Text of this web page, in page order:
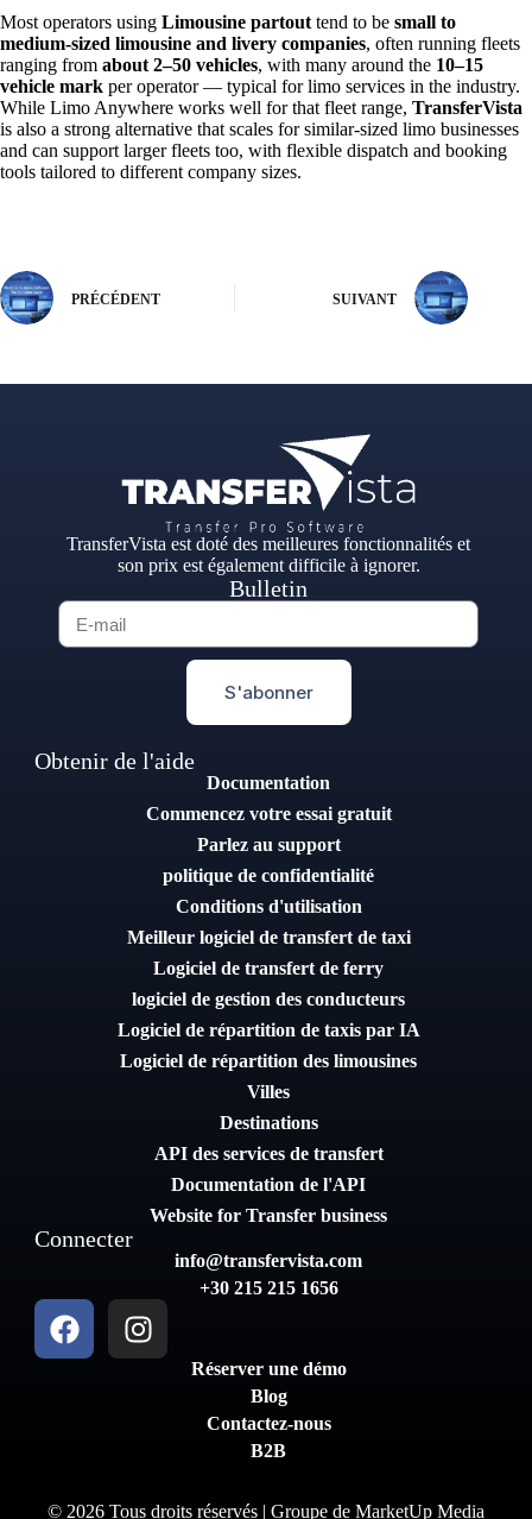
Most operators using Limousine partout tend to be small to
medium‑sized limousine and livery companies, often running fleets
ranging from about 2–50 vehicles, with many around the 10–15
vehicle mark per operator — typical for limo services in the industry.
While Limo Anywhere works well for that fleet range, TransferVista
is also a strong alternative that scales for similar‑sized limo businesses
and can support larger fleets too, with flexible dispatch and booking
tools tailored to different company sizes.
PRÉCÉDENT SUIVANT
TransferVista est doté des meilleures fonctionnalités et
son prix est également difficile à ignorer.
Bulletin
S'abonner
Obtenir de l'aide
Documentation
Commencez votre essai gratuit
Parlez au support
politique de confidentialité
Conditions d'utilisation
Meilleur logiciel de transfert de taxi
Logiciel de transfert de ferry
logiciel de gestion des conducteurs
Logiciel de répartition de taxis par IA
Logiciel de répartition des limousines
Villes
Destinations
API des services de transfert
Documentation de l'API
Website for Transfer business
Connecter
info@transfervista.com
+30 215 215 1656
Réserver une démo
Blog
Contactez-nous
B2B
© 2026 Tous droits réservés | Groupe de MarketUp Media